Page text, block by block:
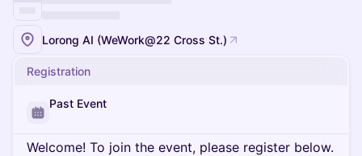
Lorong AI (WeWork@22 Cross St.)
Registration
Past Event
Welcome! To join the event, please register below.